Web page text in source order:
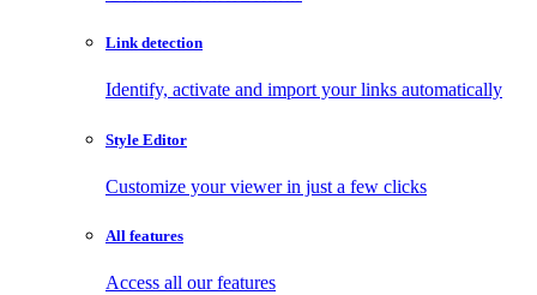
Link detection
Identify, activate and import your links automatically
Style Editor
Customize your viewer in just a few clicks
All features
Access all our features